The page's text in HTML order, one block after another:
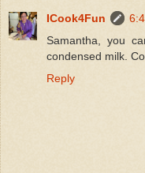
ICook4Fun
Samantha, you
condensed milk.
Reply